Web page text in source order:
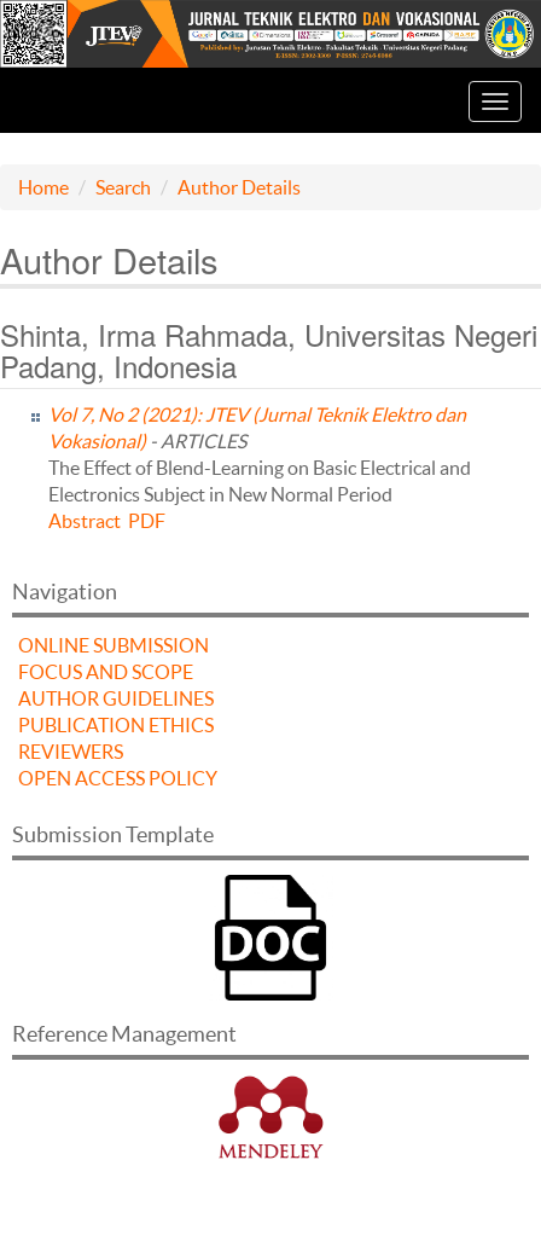
Home Search Author Details
Author Details
Shinta, Irma Rahmada, Universitas Negeri
Padang, Indonesia
Vol 7, No 2 (2021): JTEV (Jurnal Teknik Elektro dan
Vokasional)- ARTICLES
The Effect of Blend-Learning on Basic Electrical and
Electronics Subject in New Normal Period
Abstract PDF
Navigation
ONLINE SUBMISSION
FOCUS AND SCOPE
AUTHOR GUIDELINES
PUBLICATION ETHICS
REVIEWERS
OPEN ACCESS POLICY
Submission Template
Reference Management